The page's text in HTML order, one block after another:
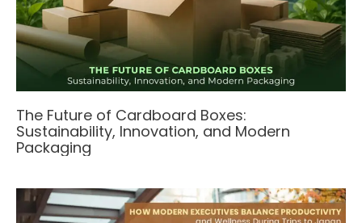
The Future of Cardboard Boxes:
Sustainability, Innovation, and Modern
Packaging